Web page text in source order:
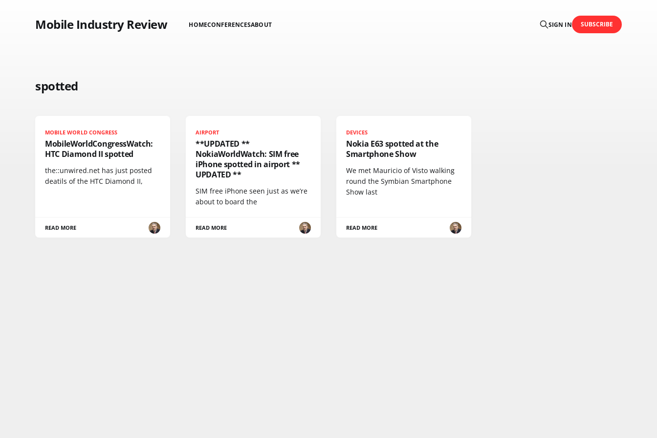
Mobile Industry Review HOMECONFERENCESABOUT SIGN IN SUBSCRIBE
spotted
MOBILE WORLD CONGRESS
MobileWorldCongressWatch:
HTC Diamond II spotted
the::unwired.net has just posted
deatils of the HTC Diamond II,
READ MORE
AIRPORT
**UPDATED **
NokiaWorldWatch: SIM free
iPhone spotted in airport **
UPDATED **
SIM free iPhone seen just as we’re
about to board the
READ MORE
DEVICES
Nokia E63 spotted at the
Smartphone Show
We met Mauricio of Visto walking
round the Symbian Smartphone
Show last
READ MORE